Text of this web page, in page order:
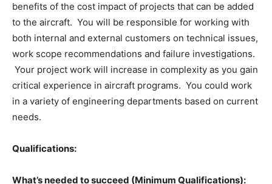
benefits of the cost impact of projects that can be added
to the aircraft. You will be responsible for working with
both internal and external customers on technical issues,
work scope recommendations and failure investigations.
Your project work will increase in complexity as you gain
critical experience in aircraft programs. You could work
in a variety of engineering departments based on current
needs.
Qualifications:
What’s needed to succeed (Minimum Qualifications):